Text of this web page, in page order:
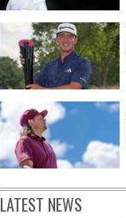
LATEST NEWS